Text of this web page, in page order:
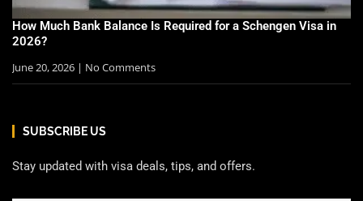
How Much Bank Balance Is Required for a Schengen Visa in
2026?
June 20, 2026
No Comments
SUBSCRIBE US
Stay updated with visa deals, tips, and offers.